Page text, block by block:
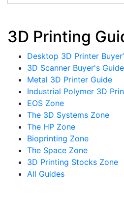
3D Printing
Desktop 3D Printer
3D Scanner Buyer's Guide
Metal 3D Printer Guide
Industrial Polymer 3D
EOS Zone
The 3D Systems Zone
The HP Zone
Bioprinting Zone
The Space Zone
3D Printing Stocks Zone
All Guides